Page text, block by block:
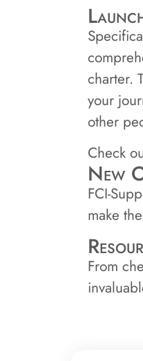
charter.
your
other
Check
New
FCI-
make
From